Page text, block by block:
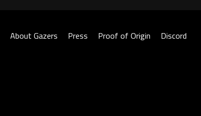
About Gazers Press Proof of Origin Discord